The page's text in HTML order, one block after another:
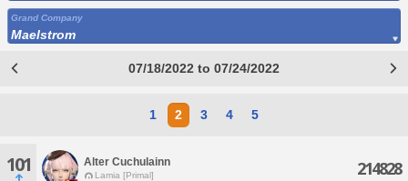
Grand Company
Maelstrom
07/18/2022 to 07/24/2022
1 2 3 4 5
101 Alter Cuchulainn
Lamia [Primal] 214828